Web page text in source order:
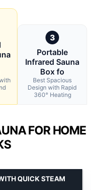
3
Portable
Infrared Sauna
Box fo
Best Spacious
Design with Rapid
360° Heating
FOR HOME
QUICK STEAM